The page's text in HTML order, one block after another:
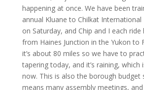
happening at once. We have been
annual Kluane to Chilkat International
on Saturday, and Chip and I each
from Haines Junction in the Yukon to
it’s about 80 miles so we have to
tapering today, and it’s raining, which
now. This is also the borough budget
means many assembly meetings,